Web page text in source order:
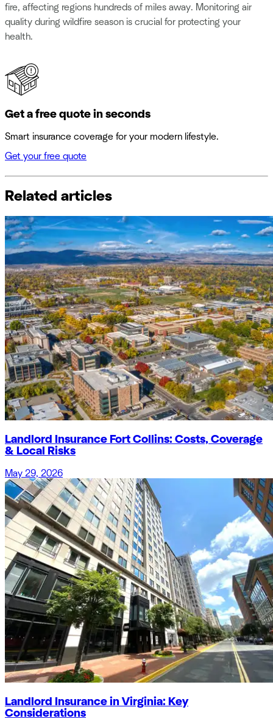
fire, affecting regions hundreds of miles away. Monitoring air
quality during wildfire season is crucial for protecting your
health.
Get a free quote in seconds
Smart insurance coverage for your modern lifestyle.
Get your free quote
Related articles
Landlord Insurance Fort Collins: Costs, Coverage
& Local Risks
May 29, 2026
Landlord Insurance in Virginia: Key
Considerations